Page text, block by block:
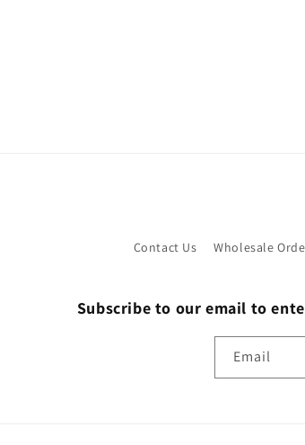
Contact Us Wholesale
Subscribe to our email to
Email